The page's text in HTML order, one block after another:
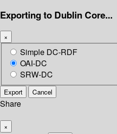
Exporting to Dublin Core...
×
Simple DC-RDF
OAI-DC
SRW-DC
Export Cancel
Share
×